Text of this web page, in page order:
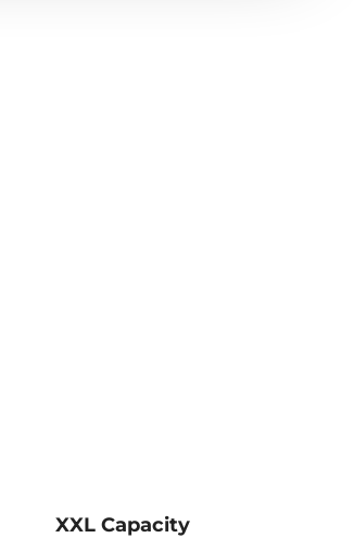
XXL Capacity